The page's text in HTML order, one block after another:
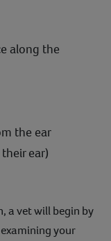
along the
the ear
ear)
a vet will begin by
your